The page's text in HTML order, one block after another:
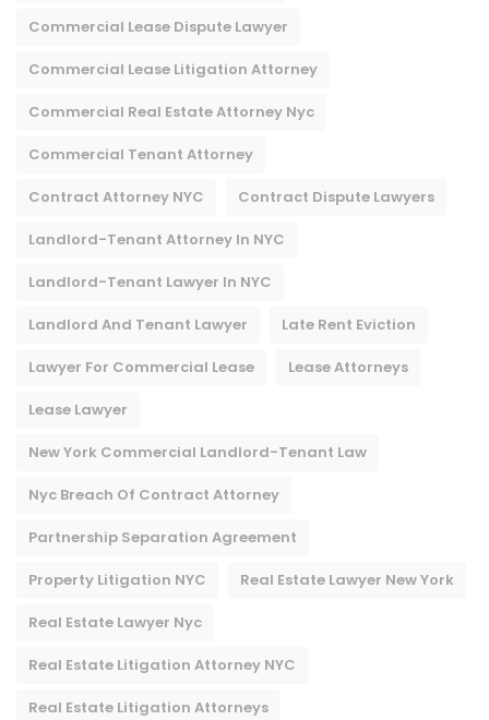
Commercial Lease Dispute Lawyer
Commercial Lease Litigation Attorney
Commercial Real Estate Attorney Nyc
Commercial Tenant Attorney
Contract Attorney NYC Contract Dispute Lawyers
Landlord-Tenant Attorney In NYC
Landlord-Tenant Lawyer In NYC
Landlord And Tenant Lawyer Late Rent Eviction
Lawyer For Commercial Lease Lease Attorneys
Lease Lawyer
New York Commercial Landlord-Tenant Law
Nyc Breach Of Contract Attorney​
Partnership Separation Agreement
Property Litigation NYC Real Estate Lawyer New York
Real Estate Lawyer Nyc
Real Estate Litigation Attorney NYC
Real Estate Litigation Attorneys